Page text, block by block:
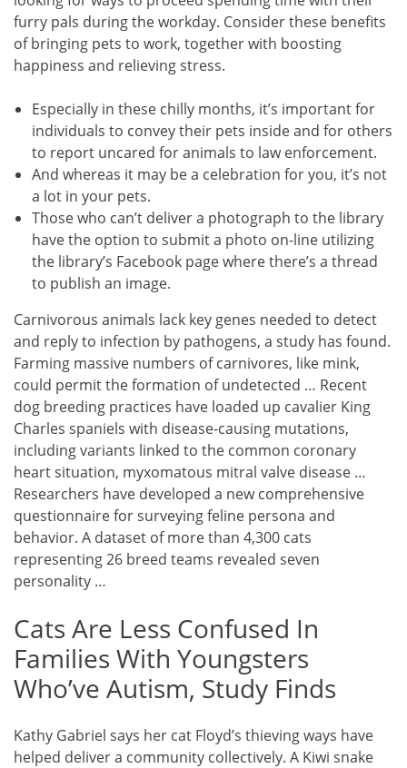
furry pals during the workday. Consider these benefits
of bringing pets to work, together with boosting
happiness and relieving stress.
Especially in these chilly months, it’s important for
individuals to convey their pets inside and for others
to report uncared for animals to law enforcement.
And whereas it may be a celebration for you, it’s not
a lot in your pets.
Those who can’t deliver a photograph to the library
have the option to submit a photo on-line utilizing
the library’s Facebook page where there’s a thread
to publish an image.
Carnivorous animals lack key genes needed to detect
and reply to infection by pathogens, a study has found.
Farming massive numbers of carnivores, like mink,
could permit the formation of undetected … Recent
dog breeding practices have loaded up cavalier King
Charles spaniels with disease-causing mutations,
including variants linked to the common coronary
heart situation, myxomatous mitral valve disease …
Researchers have developed a new comprehensive
questionnaire for surveying feline persona and
behavior. A dataset of more than 4,300 cats
representing 26 breed teams revealed seven
personality …
Cats Are Less Confused In
Families With Youngsters
Who’ve Autism, Study Finds
Kathy Gabriel says her cat Floyd’s thieving ways have
helped deliver a community collectively. A Kiwi snake